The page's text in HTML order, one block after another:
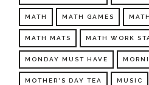
MATH MATH GAMES
MATH MATS MATH WORK
MONDAY MUST HAVE
MOTHER'S DAY TEA MUSIC